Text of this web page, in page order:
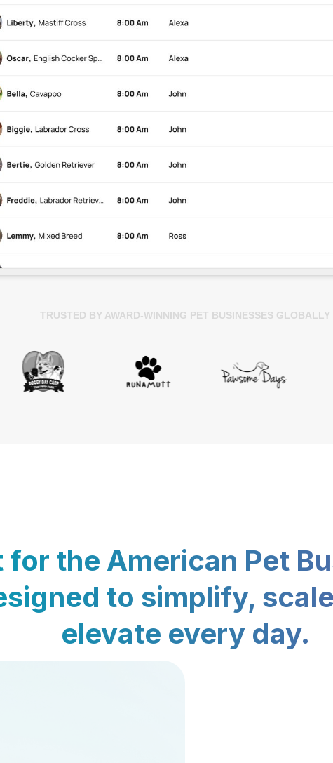
TRUSTED BY AWARD-WINNING PET BUSINESSES GLOBALLY
for the American Pet
to simplify,
elevate every day.